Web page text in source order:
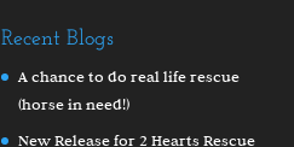
Recent Blogs
A chance to do real life rescue
(horse in need!)
New Release for 2 Hearts Rescue